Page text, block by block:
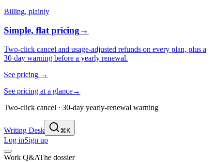
Billing, plainly
Simple, flat pricing→
Two-click cancel and usage-adjusted refunds on every plan, plus a
30-day warning before a yearly renewal.
See pricing →
See pricing at a glance→
Two-click cancel · 30-day yearly-renewal warning
Writing Desk ⌘K
Log inSign up
Work Q&AThe dossier